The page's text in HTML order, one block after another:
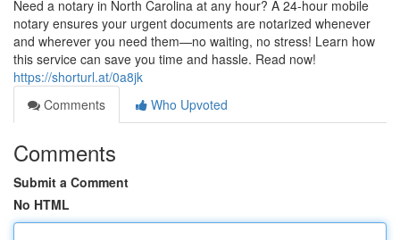
Need a notary in North Carolina at any hour? A 24-hour mobile
notary ensures your urgent documents are notarized whenever
and wherever you need them—no waiting, no stress! Learn how
this service can save you time and hassle. Read now!
https://shorturl.at/0a8jk
Comments
Who Upvoted
Comments
Submit a Comment
No HTML